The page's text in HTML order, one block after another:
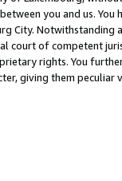
you and us.
City. Notwithstanding
court of competent
rights. You
giving them